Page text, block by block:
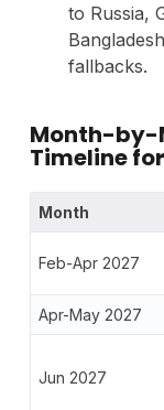
to Russia,
fallbacks.
Month-by-
Timeline
Month
Feb-Apr 2027
Apr-May 2027
Jun 2027